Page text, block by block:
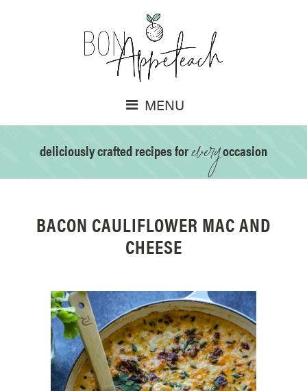
MENU
deliciously crafted recipes foreveryoccasion
BACON CAULIFLOWER MAC AND
CHEESE